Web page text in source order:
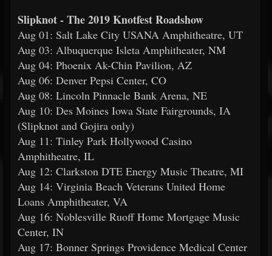
Slipknot - The 2019 Knotfest Roadshow
Aug 01: Salt Lake City USANA Amphitheatre, UT
Aug 03: Albuquerque Isleta Amphitheater, NM
Aug 04: Phoenix Ak-Chin Pavilion, AZ
Aug 06: Denver Pepsi Center, CO
Aug 08: Lincoln Pinnacle Bank Arena, NE
Aug 10: Des Moines Iowa State Fairgrounds, IA
(Slipknot and Gojira only)
Aug 11: Tinley Park Hollywood Casino
Amphitheatre, IL
Aug 12: Clarkston DTE Energy Music Theatre, MI
Aug 14: Virginia Beach Veterans United Home
Loans Amphitheater, VA
Aug 16: Noblesville Ruoff Home Mortgage Music
Center, IN
Aug 17: Bonner Springs Providence Medical Center